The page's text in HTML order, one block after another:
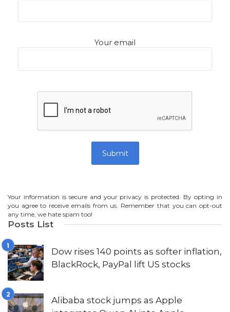
Your email
Your information is secure and your privacy is protected. By opting in
you agree to receive emails from us. Remember that you can opt-out
any time, we hate spam too!
Posts List
Dow rises 140 points as softer inflation,
BlackRock, PayPal lift US stocks
Alibaba stock jumps as Apple